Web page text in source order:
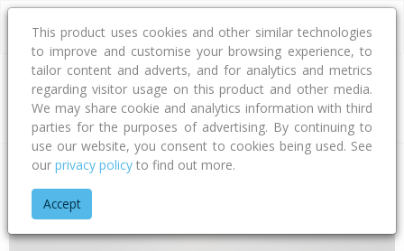
Address
Home Taranaki
This product uses cookies and other similar technologies
to improve and customise your browsing experience, to
tailor content and adverts, and for analytics and metrics
regarding visitor usage on this product and other media.
We may share cookie and analytics information with third
parties for the purposes of advertising. By continuing to
use our website, you consent to cookies being used. See
our privacy policy to find out more.
Accept